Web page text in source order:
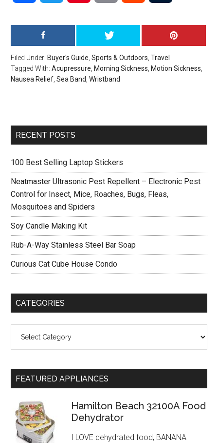
Filed Under:Buyer's Guide ,Sports & Outdoors ,Travel
Tagged With:Acupressure ,Morning Sickness ,Motion Sickness
Nausea Relief ,Sea Band ,Wristband
Primary
RECENT POSTS
100 Best Selling Laptop Stickers
Neatmaster Ultrasonic Pest Repellent – Electronic Pest
Control for Insect, Mice, Roaches, Bugs, Fleas,
Mosquitoes and Spiders
Soy Candle Making Kit
Rub-A-Way Stainless Steel Bar Soap
Curious Cat Cube House Condo
CATEGORIES
FEATURED APPLIANCES
Hamilton Beach 32100A Food
Dehydrator
I LOVE dehydrated food, BANANA